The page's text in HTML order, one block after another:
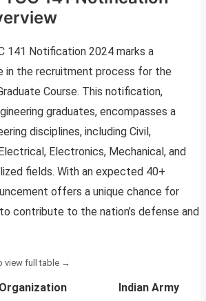
141 Notification 2024 marks a
in the recruitment process for the
Course. This notification,
graduates, encompasses a
disciplines, including Civil,
Electronics, Mechanical, and
fields. With an expected 40+
offers a unique chance for
contribute to the nation’s defense and
Indian Army